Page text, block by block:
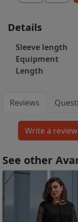
Details
Sleeve length
Equipment
Length
Reviews
See other